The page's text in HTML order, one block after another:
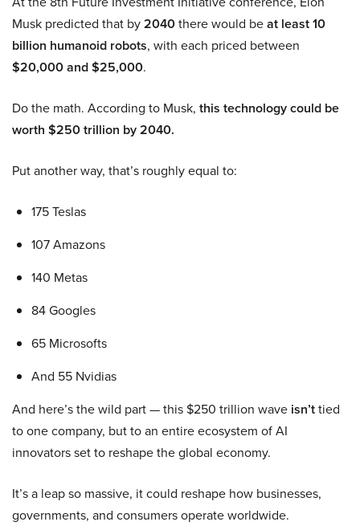
Musk predicted that by2040there would beat least 10
billion humanoid robots, with each priced between
$20,000 and $25,000.
Do the math. According to Musk, this technology could be
worth $250 trillion by 2040.
Put another way, that’s roughly equal to:
175 Teslas
107 Amazons
140 Metas
84 Googles
65 Microsofts
And 55 Nvidias
And here’s the wild part — this $250 trillion wave isn’ttied
to one company, but to an entire ecosystem of AI
innovators set to reshape the global economy.
It’s a leap so massive, it could reshape how businesses,
governments, and consumers operate worldwide.